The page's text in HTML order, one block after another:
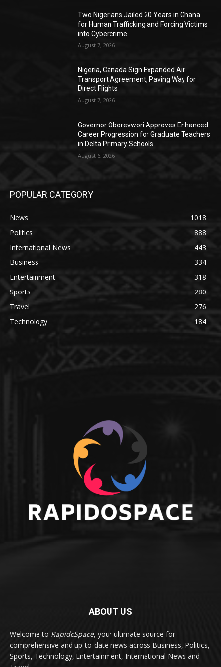
Two Nigerians Jailed 20 Years in Ghana
for Human Trafficking and Forcing Victims
into Cybercrime
August 7, 2026
Nigeria, Canada Sign Expanded Air
Transport Agreement, Paving Way for
Direct Flights
August 7, 2026
Governor Oborevwori Approves Enhanced
Career Progression for Graduate Teachers
in Delta Primary Schools
August 6, 2026
POPULAR CATEGORY
News
1018
Politics
888
International News
443
Business
334
Entertainment
318
Sports
280
Travel
276
Technology
184
ABOUT US
Welcome to RapidoSpace, your ultimate source for
comprehensive and up-to-date news across Business, Politics,
Sports, Technology, Entertainment, International News and